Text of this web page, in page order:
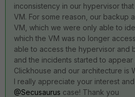
inconsistency in our hypervisor
VM. For some reason, our backup
VM, which we were only able to
which the VM was no longer
able to access the hypervisor and
and the incidents started to appear
Clickhouse and our architecture is
I really appreciate your interest
@Secusaurus case! Thank you